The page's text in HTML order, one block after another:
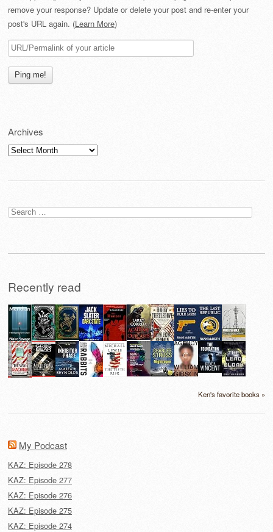
remove your response? Update or delete your post and re-enter your
post's URL again. (Learn More)
Archives
Archives
Search
for:
Recently read
Ken's favorite books »
My Podcast
KAZ: Episode 278
KAZ: Episode 277
KAZ: Episode 276
KAZ: Episode 275
KAZ: Episode 274